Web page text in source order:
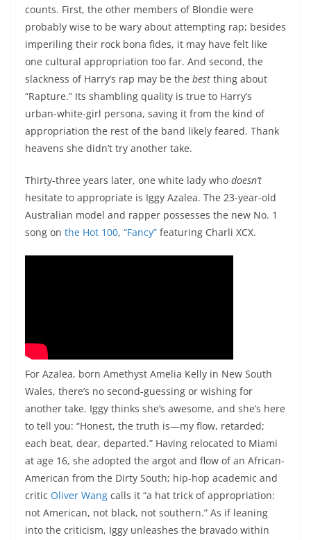
counts. First, the other members of Blondie were
probably wise to be wary about attempting rap; besides
imperiling their rock bona fides, it may have felt like
one cultural appropriation too far. And second, the
slackness of Harry’s rap may be the best thing about
“Rapture.” Its shambling quality is true to Harry’s
urban-white-girl persona, saving it from the kind of
appropriation the rest of the band likely feared. Thank
heavens she didn’t try another take.
Thirty-three years later, one white lady who doesn’t
hesitate to appropriate is Iggy Azalea. The 23-year-old
Australian model and rapper possesses the new No. 1
song on the Hot 100, “Fancy” featuring Charli XCX.
For Azalea, born Amethyst Amelia Kelly in New South
Wales, there’s no second-guessing or wishing for
another take. Iggy thinks she’s awesome, and she’s here
to tell you: “Honest, the truth is—my flow, retarded;
each beat, dear, departed.” Having relocated to Miami
at age 16, she adopted the argot and flow of an African-
American from the Dirty South; hip-hop academic and
critic Oliver Wang calls it “a hat trick of appropriation:
not American, not black, not southern.” As if leaning
into the criticism, Iggy unleashes the bravado within